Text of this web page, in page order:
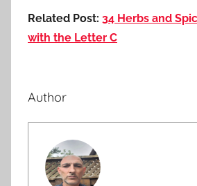
Related Post: 34 Herbs and
with the Letter C
Author